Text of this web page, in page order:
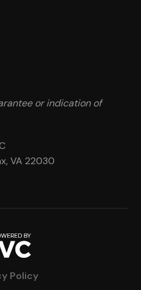
or indication of
VA 22030
Policy